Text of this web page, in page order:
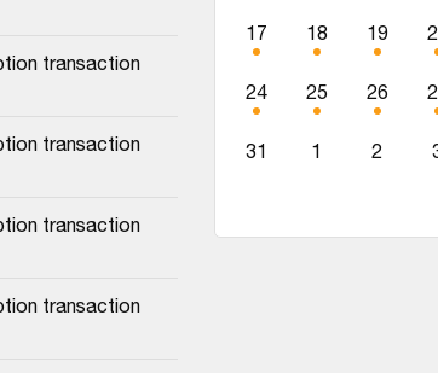
transaction
transaction
transaction
transaction
17 18 19
24 25 26
31 1 2